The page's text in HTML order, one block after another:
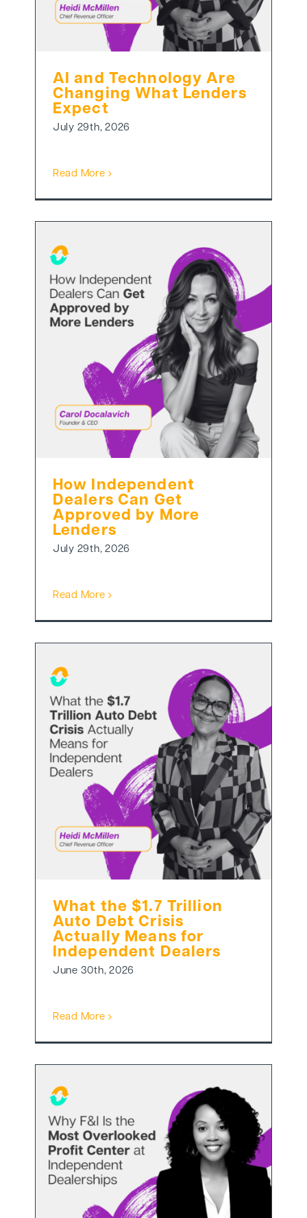
AI and Technology Are
Changing What Lenders
Expect
July 29th, 2026
Read More
How Independent
Dealers Can Get
Approved by More
Lenders
July 29th, 2026
Read More
What the $1.7 Trillion
Auto Debt Crisis
Actually Means for
Independent Dealers
June 30th, 2026
Read More